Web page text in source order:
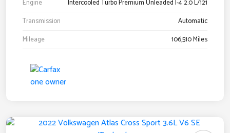
Engine
Intercooled Turbo Premium Unleaded I-4 2.0 L/121
Transmission
Automatic
Mileage
106,510 Miles